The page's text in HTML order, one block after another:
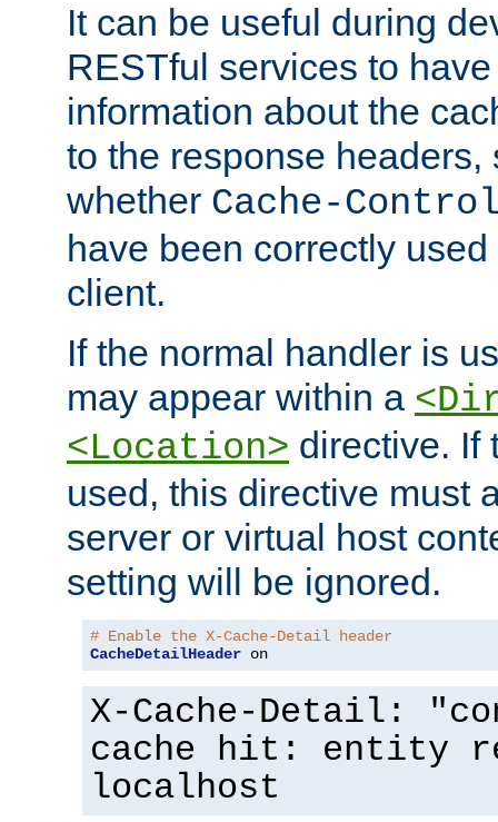
It can be useful during
RESTful services to
information about the
to the response headers,
whether Cache-
have been correctly
client.
If the normal handler is
may appear within a
<Location> directive. If
used, this directive must
server or virtual host
setting will be ignored.
# Enable the X-Cache-Detail header
CacheDetailHeader on
X-Cache-Detail:
cache hit: entity
localhost